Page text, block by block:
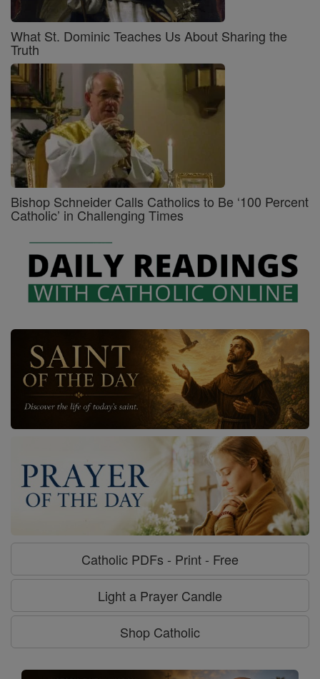
What St. Dominic Teaches Us About Sharing the
Truth
Bishop Schneider Calls Catholics to Be ‘100 Percent
Catholic’ in Challenging Times
Catholic PDFs - Print - Free
Light a Prayer Candle
Shop Catholic